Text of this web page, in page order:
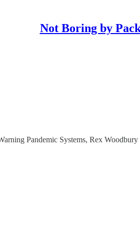
Not Boring by
Pandemic Systems, Rex